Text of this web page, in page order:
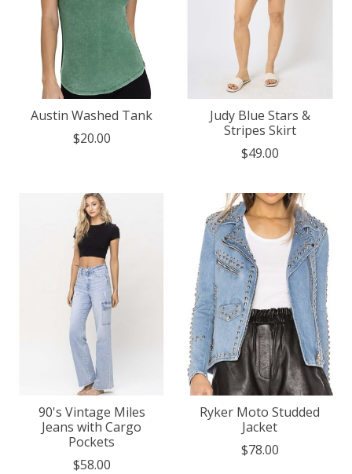
Austin Washed Tank
$20.00
Judy Blue Stars &
Stripes Skirt
$49.00
90's Vintage Miles
Jeans with Cargo
Pockets
$58.00
Ryker Moto Studded
Jacket
$78.00